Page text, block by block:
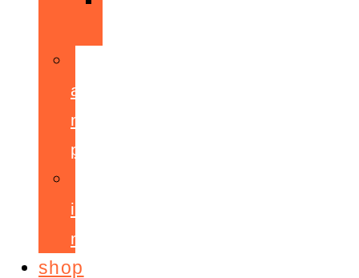
accelerant
mentoring
programme
ignite!
membership
shop